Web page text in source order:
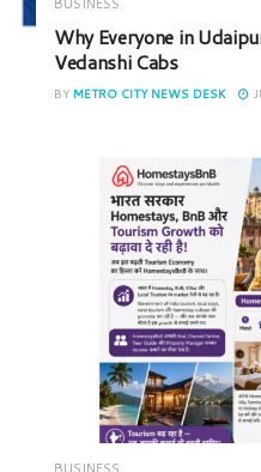
Why Everyone in
Vedanshi Cabs
BY METRO CITY NEWS DESK
BUSINESS